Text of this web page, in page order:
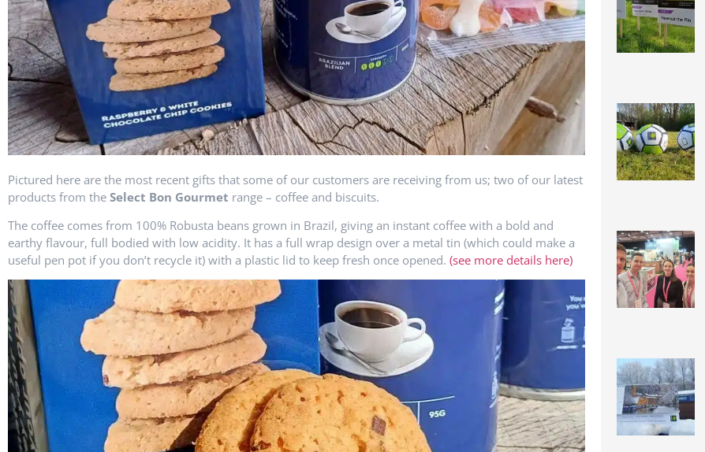
Pictured here are the most recent gifts that some of our customers are receiving from us; two of our latest
products from the Select Bon Gourmet range – coffee and biscuits.
The coffee comes from 100% Robusta beans grown in Brazil, giving an instant coffee with a bold and
earthy flavour, full bodied with low acidity. It has a full wrap design over a metal tin (which could make a
useful pen pot if you don’t recycle it) with a plastic lid to keep fresh once opened. (see more details here)